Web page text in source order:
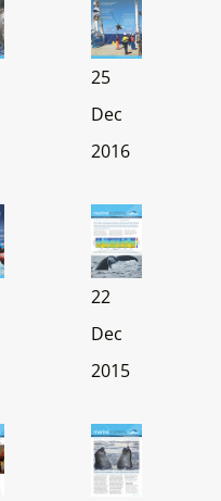
25
Dec
2016
22
Dec
2015